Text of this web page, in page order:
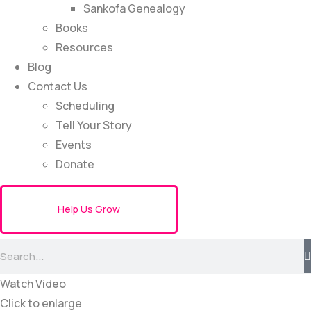
Sankofa Genealogy
Books
Resources
Blog
Contact Us
Scheduling
Tell Your Story
Events
Donate
Help Us Grow
Watch Video
Click to enlarge